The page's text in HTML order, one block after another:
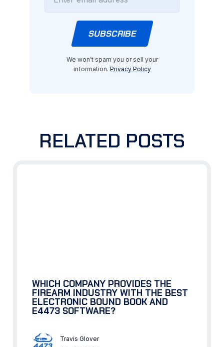
We won’t spam you or sell your
information. Privacy Policy
RELATED POSTS
WHICH COMPANY PROVIDES THE
FIREARM INDUSTRY WITH THE BEST
ELECTRONIC BOUND BOOK AND
E4473 SOFTWARE?
Travis Glover